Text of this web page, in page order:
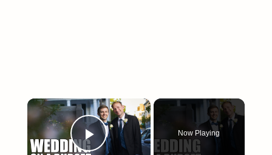
×
Now Playing